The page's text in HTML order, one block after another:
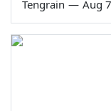
Tengrain — Aug